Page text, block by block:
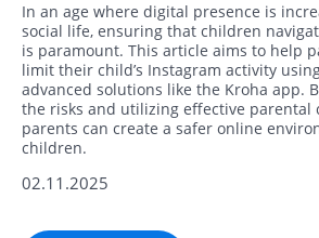
In an age where digital presence is
social life, ensuring that children
is paramount. This article aims to help
limit their child’s Instagram activity
advanced solutions like the Kroha app.
the risks and utilizing effective parental
parents can create a safer online
children.
02.11.2025